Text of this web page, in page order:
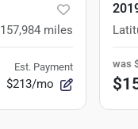
157,984 miles
Est. Payment
$213/mo
was